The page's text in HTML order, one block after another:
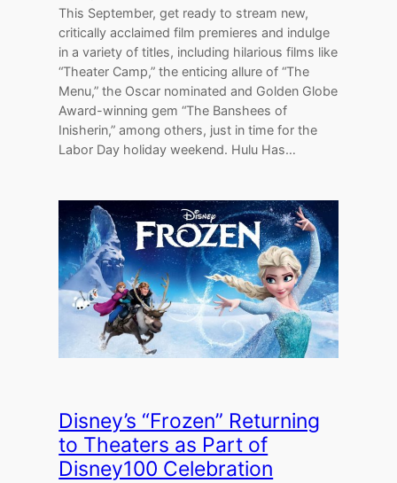
This September, get ready to stream new,
critically acclaimed film premieres and indulge
in a variety of titles, including hilarious films like
“Theater Camp,” the enticing allure of “The
Menu,” the Oscar nominated and Golden Globe
Award-winning gem “The Banshees of
Inisherin,” among others, just in time for the
Labor Day holiday weekend. Hulu Has…
Disney’s “Frozen” Returning
to Theaters as Part of
Disney100 Celebration